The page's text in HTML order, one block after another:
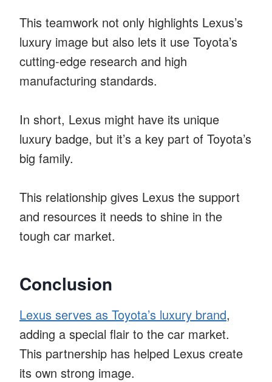
This teamwork not only highlights Lexus’s
luxury image but also lets it use Toyota’s
cutting-edge research and high
manufacturing standards.
In short, Lexus might have its unique
luxury badge, but it’s a key part of Toyota’s
big family.
This relationship gives Lexus the support
and resources it needs to shine in the
tough car market.
Conclusion
Lexus serves as Toyota’s luxury brand,
adding a special flair to the car market.
This partnership has helped Lexus create
its own strong image.